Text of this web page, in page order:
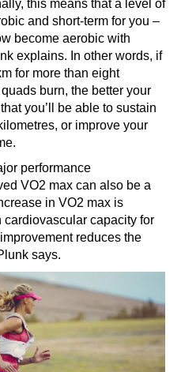
this means that a level of
and short-term for you –
become aerobic with
explains. In other words, if
for more than eight
burn, the better your
you’ll be able to sustain
or improve your
performance
VO2 max can also be a
in VO2 max is
capacity for
reduces the
says.